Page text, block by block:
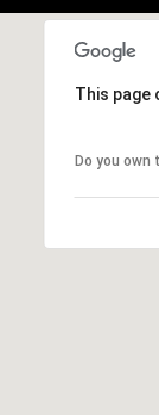
This page
Do you